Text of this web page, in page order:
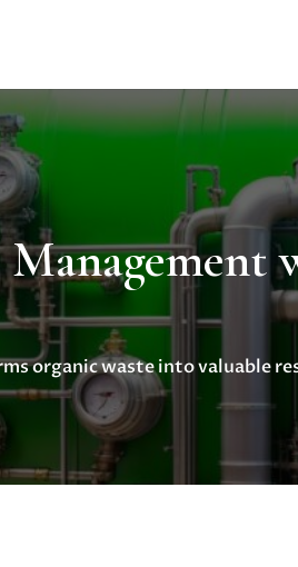
organic waste into valuable